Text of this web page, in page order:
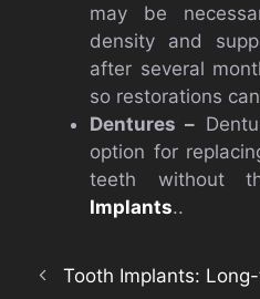
may be
density and
after several
so restorations
Dentures –
option for
teeth without
Implants..
Tooth Implants: